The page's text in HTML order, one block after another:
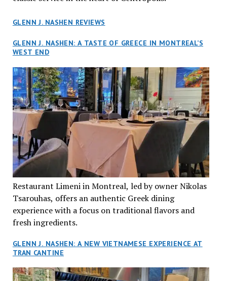
GLENN J. NASHEN REVIEWS
GLENN J. NASHEN: A TASTE OF GREECE IN MONTREAL’S
WEST END
Restaurant Limeni in Montreal, led by owner Nikolas
Tsarouhas, offers an authentic Greek dining
experience with a focus on traditional flavors and
fresh ingredients.
GLENN J. NASHEN: A NEW VIETNAMESE EXPERIENCE AT
TRAN CANTINE